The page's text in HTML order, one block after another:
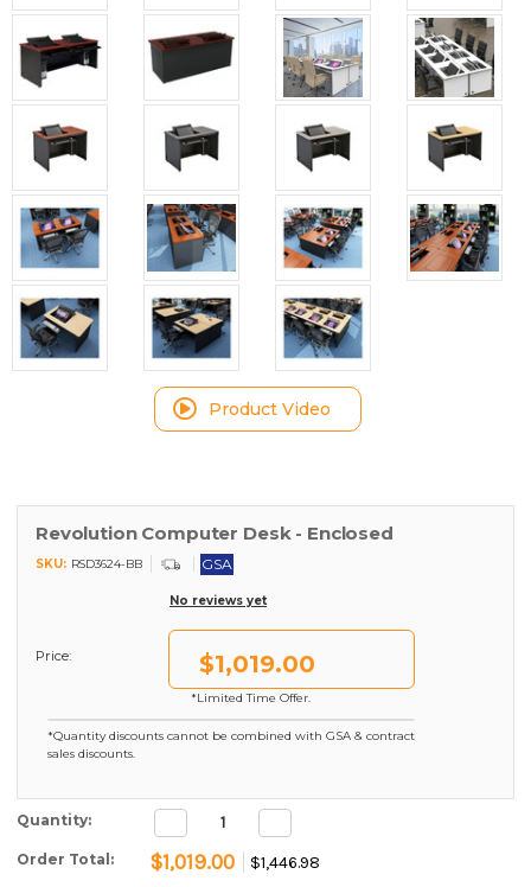
Product Video
Revolution Computer Desk - Enclosed
SKU: RSD3624-BB GSA
No reviews yet
Price: $1,019.00
*Limited Time Offer.
*Quantity discounts cannot be combined with GSA & contract
sales discounts.
Current Stock:
Quantity: Decrease
Quantity: Quantity:
Order Total: $1,019.00
$1,446.98